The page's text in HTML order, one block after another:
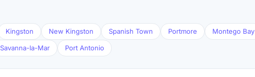
Kingston New Kingston Spanish Town Portmore Montego Bay
Savanna-la-Mar Port Antonio